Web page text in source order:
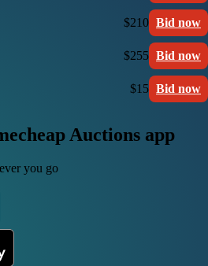
$210 Bid now
$255 Bid now
$15 Bid now
Auctions app
you go